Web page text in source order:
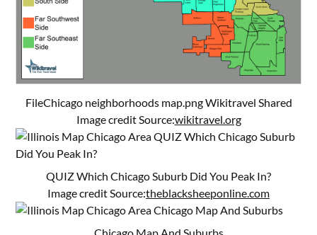
FileChicago neighborhoods map.png Wikitravel Shared
Image credit Source:wikitravel.org
QUIZ Which Chicago Suburb Did You Peak In?
Image credit Source:theblacksheeponline.com